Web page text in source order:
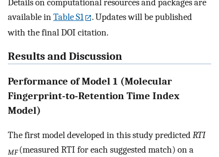
Details on computational resources and packages are
available inTable S1
. Updates will be published
with the final DOI citation.
Results and Discussion
Performance of Model 1 (Molecular
Fingerprint-to-Retention Time Index
Model)
The first model developed in this study predictedRTI
MF (measured RTI for each suggested match) on a